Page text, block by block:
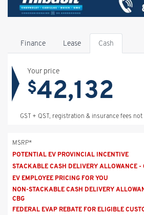
Finance Lease Cash
Your price
$42,132
GST + QST, registration & insurance fees
MSRP*
POTENTIAL EV PROVINCIAL INCENTIVE
STACKABLE CASH DELIVERY ALLOWANCE -
EV EMPLOYEE PRICING FOR YOU
NON-STACKABLE CASH DELIVERY
CBG
FEDERAL EVAP REBATE FOR ELIGIBLE